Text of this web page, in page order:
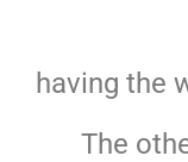
having the
The